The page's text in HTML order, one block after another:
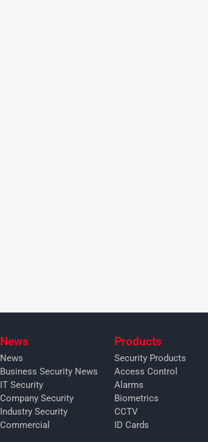
News
News
Business Security News
IT Security
Company Security
Industry Security
Commercial
Products
Security Products
Access Control
Alarms
Biometrics
CCTV
ID Cards